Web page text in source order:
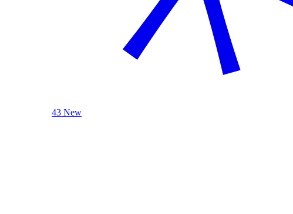
43 New